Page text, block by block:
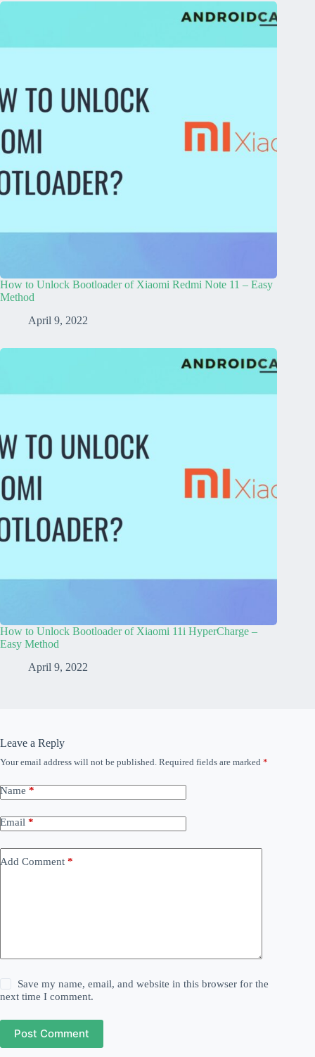
How to Unlock Bootloader of Xiaomi Redmi Note 11 – Easy
Method
April 9, 2022
How to Unlock Bootloader of Xiaomi 11i HyperCharge –
Easy Method
April 9, 2022
Leave a Reply
Your email address will not be published. Required fields are marked *
Name *
Email *
Add Comment *
Save my name, email, and website in this browser for the
next time I comment.
Post Comment